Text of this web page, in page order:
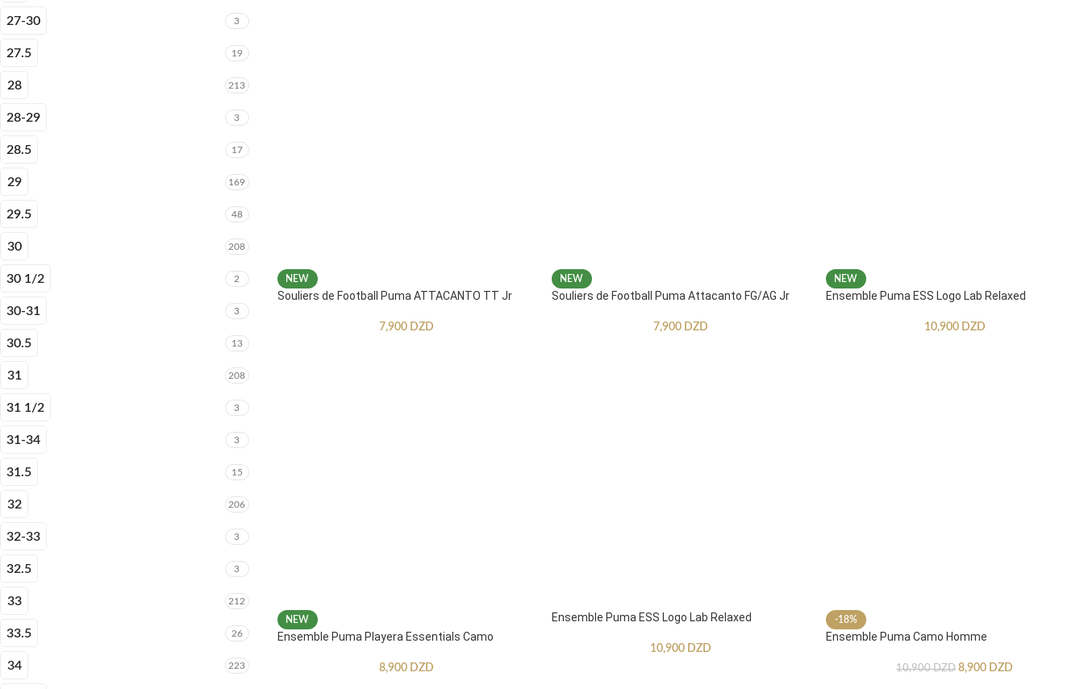
27-30 3
27.5 19
28 213
28-29 3
28.5 17
29 169
29.5 48
30 208
30 1/2 2
30-31 3
30.5 13
31 208
31 1/2 3
31-34 3
31.5 15
32 206
32-33 3
32.5 3
33 212
33.5 26
34 223
NEW
Souliers de Football Puma ATTACANTO TT Jr
7,900 DZD
NEW
Souliers de Football Puma Attacanto FG/AG Jr
7,900 DZD
NEW
Ensemble Puma ESS Logo Lab Relaxed
10,900 DZD
NEW
Ensemble Puma Playera Essentials Camo
8,900 DZD
Ensemble Puma ESS Logo Lab Relaxed
10,900 DZD
-18%
Ensemble Puma Camo Homme
10,900DZD 8,900 DZD